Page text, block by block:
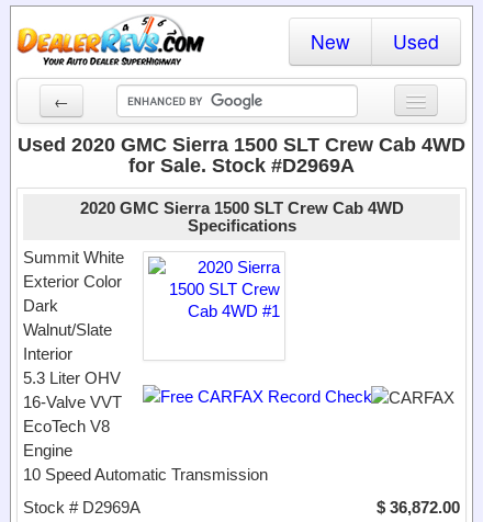
New Used
←
New Cars
Dealer Login
Locate a Dealer
Search
Used 2020 GMC Sierra 1500 SLT Crew Cab 4WD
for Sale. Stock #D2969A
2020 GMC Sierra 1500 SLT Crew Cab 4WD
Specifications
Summit White
Exterior Color
Dark
Walnut/Slate
Interior
5.3 Liter OHV
16-Valve VVT
EcoTech V8
Engine
10 Speed Automatic Transmission
$ 36,872.00
Stock # D2969A